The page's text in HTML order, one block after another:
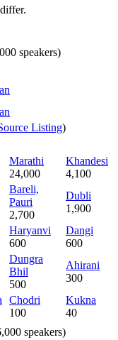
speakers)
Listing)
Marathi
24,000
Khandesi
4,100
Bareli,
Pauri
2,700
Dubli
1,900
Haryanvi
600
Dangi
600
Dungra
Bhil
500
Ahirani
300
Chodri
100
Kukna
40
speakers)